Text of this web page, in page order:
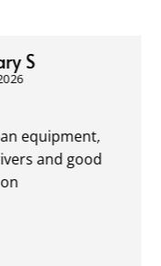
and good